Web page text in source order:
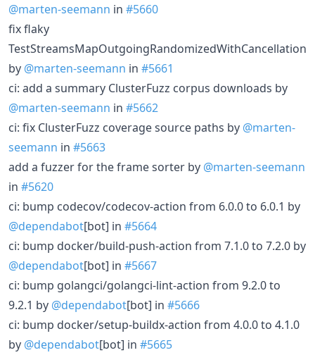
@marten-seemann in #5660
fix flaky
TestStreamsMapOutgoingRandomizedWithCancellation
by @marten-seemann in #5661
ci: add a summary ClusterFuzz corpus downloads by
@marten-seemann in #5662
ci: fix ClusterFuzz coverage source paths by @marten-
seemann in #5663
add a fuzzer for the frame sorter by @marten-seemann
in #5620
ci: bump codecov/codecov-action from 6.0.0 to 6.0.1 by
@dependabot[bot] in #5664
ci: bump docker/build-push-action from 7.1.0 to 7.2.0 by
@dependabot[bot] in #5667
ci: bump golangci/golangci-lint-action from 9.2.0 to
9.2.1 by @dependabot[bot] in #5666
ci: bump docker/setup-buildx-action from 4.0.0 to 4.1.0
by @dependabot[bot] in #5665